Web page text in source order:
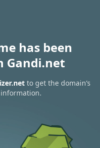
has been
Gandi.net
to get the domain’s